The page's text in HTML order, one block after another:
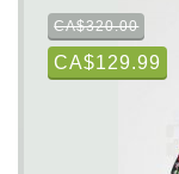
CA$320.00
CA$129.99